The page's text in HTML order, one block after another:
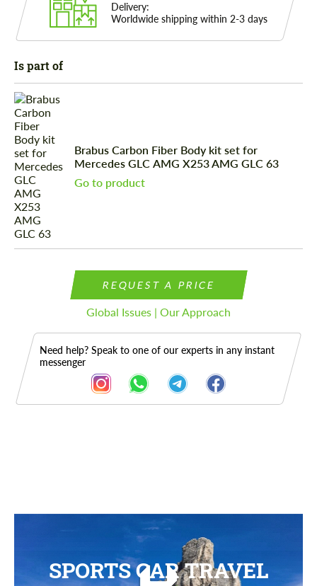
Delivery:
Worldwide shipping within 2-3 days
Is part of
Brabus Carbon Fiber Body kit set for
Mercedes GLС AMG X253 AMG GLC 63
Go to product
REQUEST A PRICE
Global Issues | Our Approach
Need help? Speak to one of our experts in any instant
messenger
SPORTS CAR TRAVEL